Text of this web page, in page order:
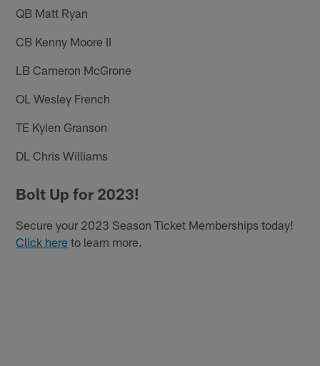
QB Matt Ryan
CB Kenny Moore II
LB Cameron McGrone
OL Wesley French
TE Kylen Granson
DL Chris Williams
Bolt Up for 2023!
Secure your 2023 Season Ticket Memberships today!
Click here to learn more.